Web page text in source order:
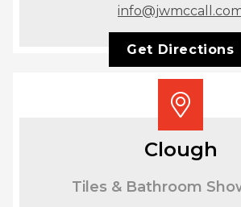
Get Directions
Clough
Tiles & Bathroom